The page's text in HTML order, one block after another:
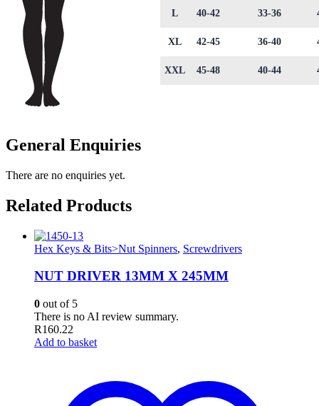
L 40-42 33-36
XL 42-45 36-40
XXL 45-48 40-44
General Enquiries
There are no enquiries yet.
Related Products
Hex Keys & Bits>Nut Spinners, Screwdrivers
NUT DRIVER 13MM X 245MM
0 out of 5
There is no AI review summary.
R160.22
Add to basket